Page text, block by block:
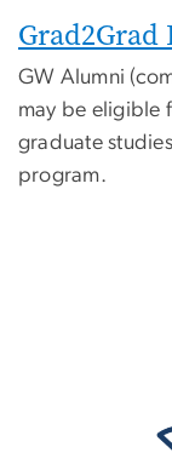
Grad2Grad
GW Alumni
may be eligible
graduate
program.